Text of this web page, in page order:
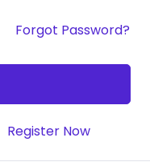
Forgot Password?
Register Now